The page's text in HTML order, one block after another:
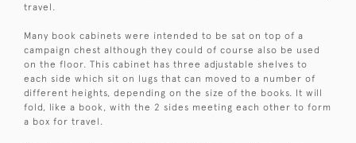
travel.
Many book cabinets were intended to be sat on top of a
campaign chest although they could of course also be used
on the floor. This cabinet has three adjustable shelves to
each side which sit on lugs that can moved to a number of
different heights, depending on the size of the books. It will
fold, like a book, with the 2 sides meeting each other to form
a box for travel.